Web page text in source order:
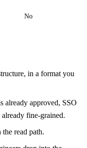
No
in a format you
already approved, SSO
fine-grained.
read path.